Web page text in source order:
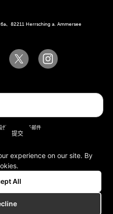
、82211 Herrsching a. Ammersee
份公司的电子邮件
和条件
experience on our site. By
All